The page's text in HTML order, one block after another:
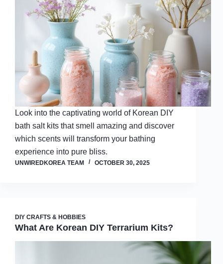
Look into the captivating world of Korean DIY
bath salt kits that smell amazing and discover
which scents will transform your bathing
experience into pure bliss.
UNWIREDKOREA TEAM OCTOBER 30, 2025
DIY CRAFTS & HOBBIES
What Are Korean DIY Terrarium Kits?